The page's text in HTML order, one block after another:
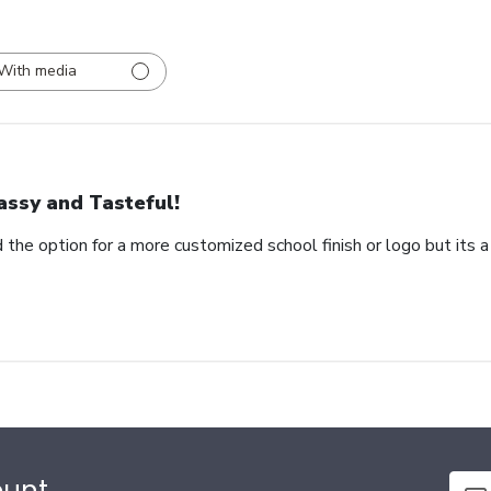
media
and Tasteful!
option for a more customized school finish or logo but its a